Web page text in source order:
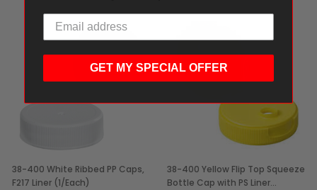
38-400 White Ribbed PP Caps,
F217 Liner (1/Each)
38-400 Yellow Flip Top Squeeze
Bottle Cap with PS Liner
GET MY SPECIAL OFFER